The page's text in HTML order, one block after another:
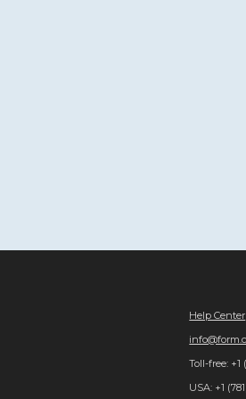
Help Center
Toll-free: +1
USA: +1